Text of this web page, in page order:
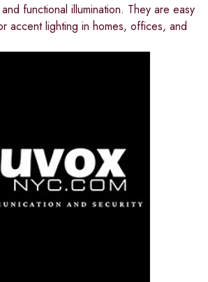
functional illumination. They are easy
accent lighting in homes, offices, and